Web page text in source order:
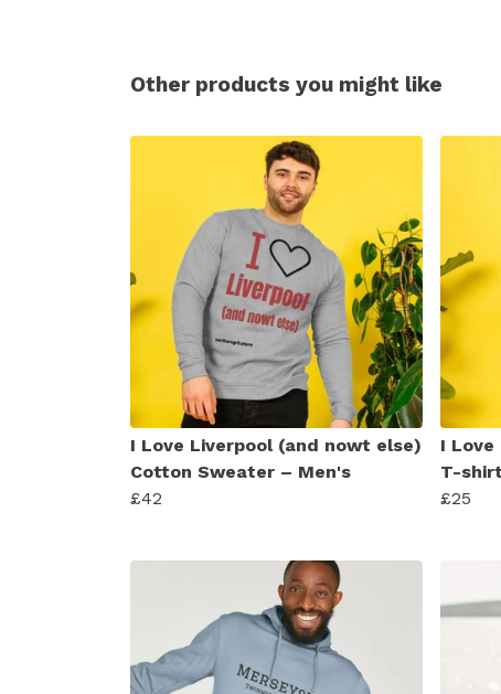
Other products you might like
I Love Liverpool (and nowt else)
Cotton Sweater – Men's
£42
I
T-
£25